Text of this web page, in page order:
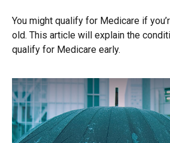
You might qualify for Medicare if
old. This article will explain the
qualify for Medicare early.